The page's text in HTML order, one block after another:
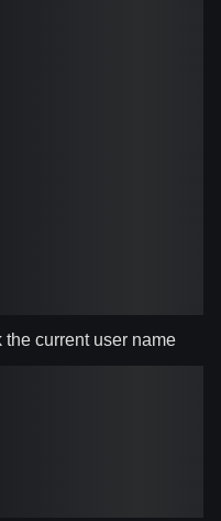
current user name